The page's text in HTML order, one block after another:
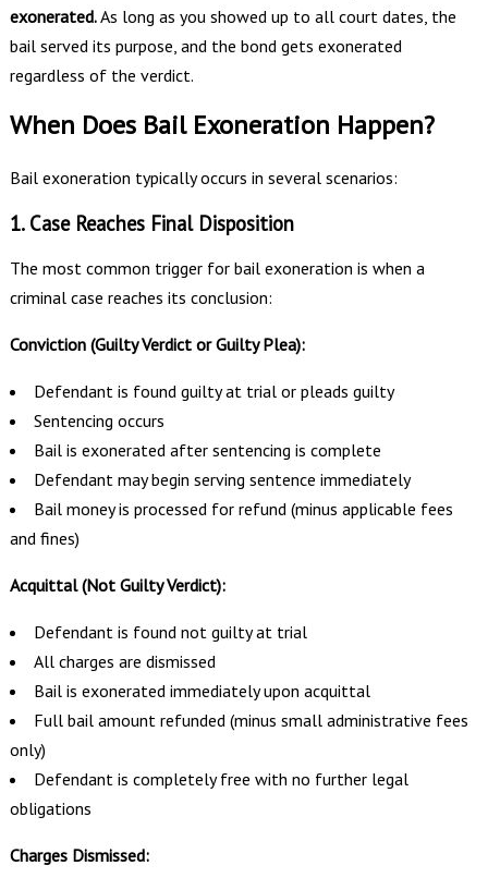
exonerated.As long as you showed up to all court dates, the
bail served its purpose, and the bond gets exonerated
regardless of the verdict.
When Does Bail Exoneration Happen?
Bail exoneration typically occurs in several scenarios:
1. Case Reaches Final Disposition
The most common trigger for bail exoneration is when a
criminal case reaches its conclusion:
Conviction (Guilty Verdict or Guilty Plea):
Defendant is found guilty at trial or pleads guilty
Sentencing occurs
Bail is exonerated after sentencing is complete
Defendant may begin serving sentence immediately
Bail money is processed for refund (minus applicable fees
and fines)
Acquittal (Not Guilty Verdict):
Defendant is found not guilty at trial
All charges are dismissed
Bail is exonerated immediately upon acquittal
Full bail amount refunded (minus small administrative fees
only)
Defendant is completely free with no further legal
obligations
Charges Dismissed: